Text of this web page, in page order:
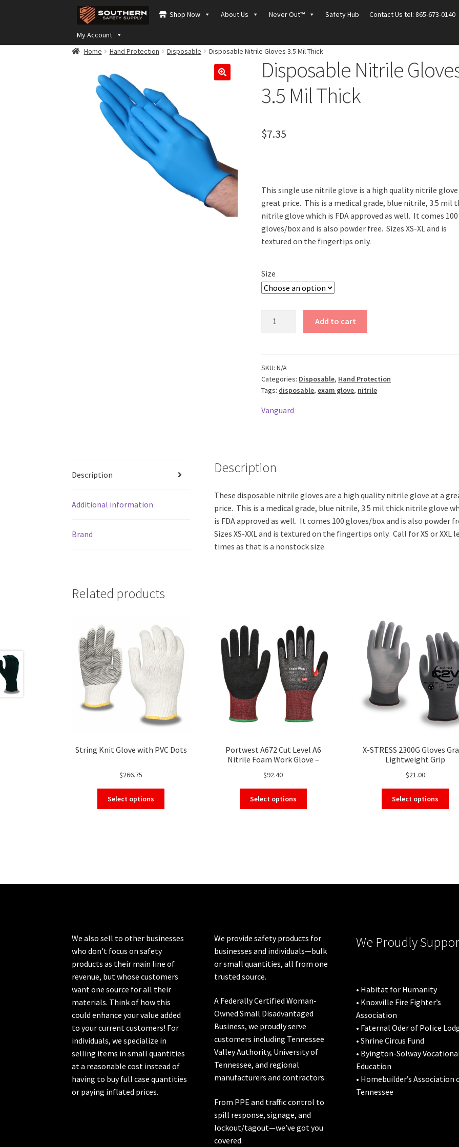
Skip
to
navigation
Skip
to
content
Shop Now About Us Never Out™ Safety Hub Contact Us tel: 865-673-0140
My Account
Home Hand Protection Disposable Disposable Nitrile Gloves 3.5 Mil Thick
Disposable Nitrile
3.5 Mil Thick
$7.35
This single use nitrile glove is a high quality nitrile glove
great price. This is a medical grade, blue nitrile, 3.5 mil
nitrile glove which is FDA approved as well. It comes 100
gloves/box and is also powder free. Sizes XS-XL and is
textured on the fingertips only.
Size
Mil
Thick
quantity
Add to cart
SKU:N/A
Categories: Disposable, Hand Protection
Tags: disposable,exam glove, nitrile
Vanguard
Description
Additional information
Brand
Description
These disposable nitrile gloves are a high quality nitrile glove at a
price. This is a medical grade, blue nitrile, 3.5 mil thick nitrile glove
is FDA approved as well. It comes 100 gloves/box and is also powder
Sizes XS-XXL and is textured on the fingertips only. Call for XS or XXL
times as that is a nonstock size.
Related products
String Knit Glove with PVC Dots
$266.75
Select options
be
page
Portwest A672 Cut Level A6
Nitrile Foam Work Glove –
Safety Glove
$92.40
Select options
be
page
X-STRESS 2300G Gloves
Lightweight Grip
$21.00
Select options
be
We also sell to other businesses
who don’t focus on safety
products as their main line of
revenue, but whose customers
want one source for all their
materials. Think of how this
could enhance your value added
to your current customers! For
individuals, we specialize in
selling items in small quantities
at a reasonable cost instead of
having to buy full case quantities
or paying inflated prices.
We provide safety products for
businesses and individuals—bulk
or small quantities, all from one
trusted source.
A Federally Certified Woman-
Owned Small Disadvantaged
Business, we proudly serve
customers including Tennessee
Valley Authority, University of
Tennessee, and regional
manufacturers and contractors.
From PPE and traffic control to
spill response, signage, and
lockout/tagout—we’ve got you
covered.
We Proudly
• Habitat for Humanity
• Knoxville Fire Fighter’s
Association
• Faternal Oder of Police
• Shrine Circus Fund
• Byington-Solway
Education
• Homebuilder’s Association
Tennessee